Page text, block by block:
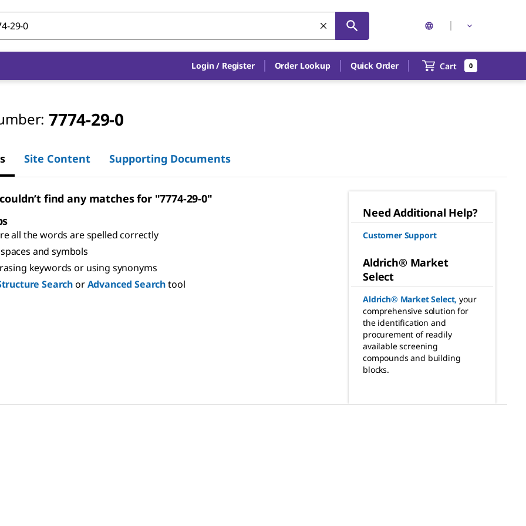
Login / Register Order Lookup Quick Order Cart 0
7774-29-0
Site Content Supporting Documents
find any matches for "7774-29-0"
all the words are spelled correctly
and symbols
keywords or using synonyms
SearchorAdvanced Searchtool
Need Additional Help?
Customer Support
Aldrich® Market
Select
Aldrich® Market Select, your
comprehensive solution for
the identification and
procurement of readily
available screening
compounds and building
blocks.